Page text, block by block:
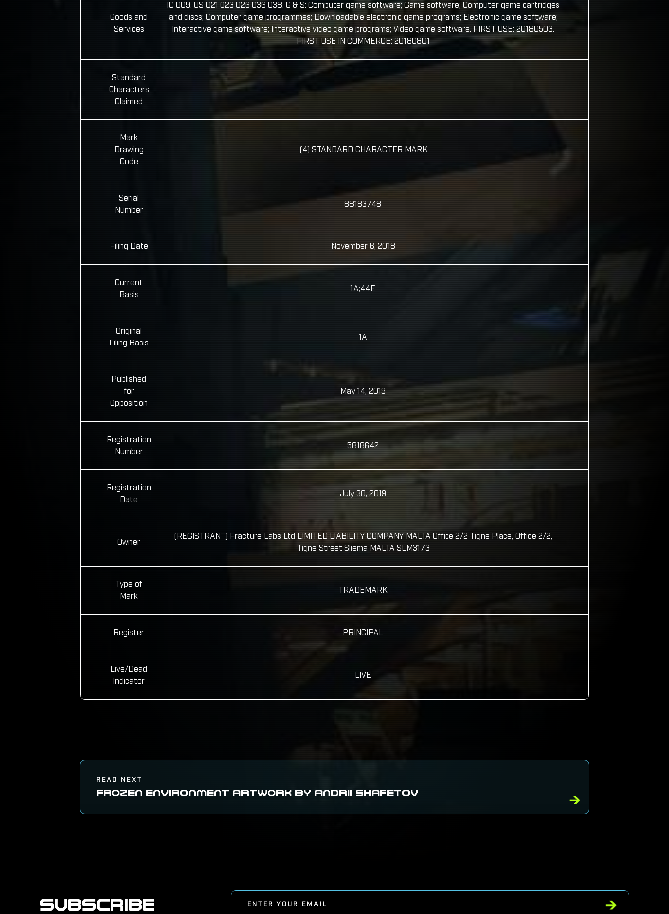
Goods and
Services
IC 009. US 021 023 026 036 038. G & S: Computer game software; Game software; Computer game cartridges
and discs; Computer game programmes; Downloadable electronic game programs; Electronic game software;
Interactive game software; Interactive video game programs; Video game software. FIRST USE: 20180503.
FIRST USE IN COMMERCE: 20180801
Standard
Characters
Claimed
Mark
Drawing
Code
(4) STANDARD CHARACTER MARK
Serial
Number
88183748
Filing Date November 6, 2018
Current
Basis
1A;44E
Original
Filing Basis
1A
Published
for
Opposition
May 14, 2019
Registration
Number
5818642
Registration
Date
July 30, 2019
Owner
(REGISTRANT) Fracture Labs Ltd LIMITED LIABILITY COMPANY MALTA Office 2/2 Tigne Place, Office 2/2,
Tigne Street Sliema MALTA SLM3173
Type of
Mark
TRADEMARK
Register PRINCIPAL
Live/Dead
Indicator
LIVE
READ NEXT
FROZEN ENVIRONMENT ARTWORK BY ANDRII SHAFETOV
SUBSCRIBE